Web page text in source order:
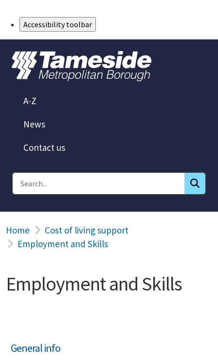
Accessibility toolbar
A-Z
News
Contact us
Home
Cost of living support
Employment and Skills
Employment and Skills
General info